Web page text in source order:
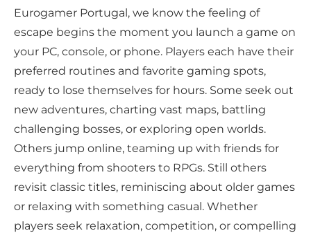
Eurogamer Portugal, we know the feeling of
escape begins the moment you launch a game on
your PC, console, or phone. Players each have their
preferred routines and favorite gaming spots,
ready to lose themselves for hours. Some seek out
new adventures, charting vast maps, battling
challenging bosses, or exploring open worlds.
Others jump online, teaming up with friends for
everything from shooters to RPGs. Still others
revisit classic titles, reminiscing about older games
or relaxing with something casual. Whether
players seek relaxation, competition, or compelling